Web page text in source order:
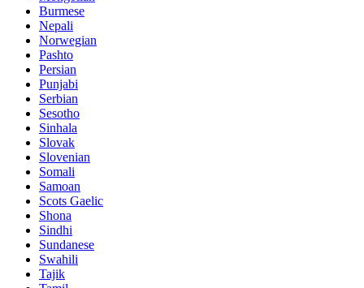
Burmese
Nepali
Norwegian
Pashto
Persian
Punjabi
Serbian
Sesotho
Sinhala
Slovak
Slovenian
Somali
Samoan
Scots Gaelic
Shona
Sindhi
Sundanese
Swahili
Tajik